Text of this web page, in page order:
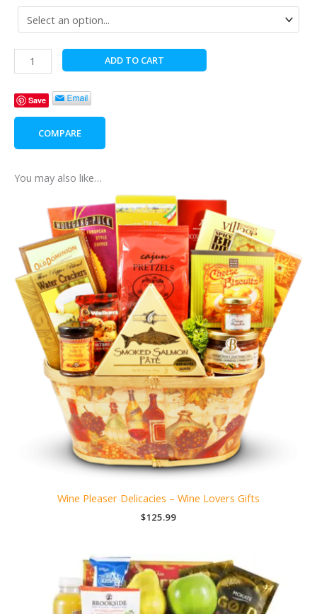
Celebrate
the
Guy
quantity
ADD TO CART
Save
COMPARE
You may also like…
Wine Pleaser Delicacies – Wine Lovers Gifts
$125.99